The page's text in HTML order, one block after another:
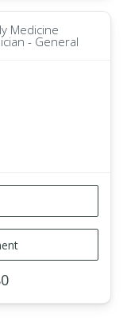
Medicine
- General